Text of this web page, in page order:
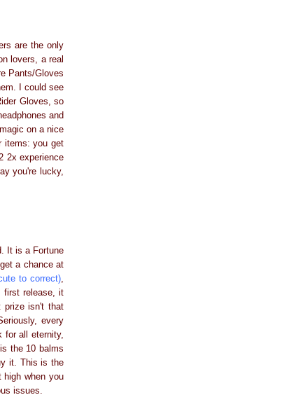
are the only
lovers, a real
Pants/Gloves
I could see
Gloves, so
and
on a nice
items: you get
2x experience
you're lucky,
It is a Fortune
a chance at
to correct),
first release, it
prize isn't that
every
for all eternity,
the 10 balms
it. This is the
high when you
issues.